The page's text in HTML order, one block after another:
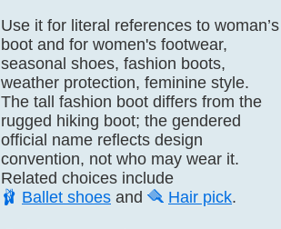
Use it for literal references to woman’s
boot and for women's footwear,
seasonal shoes, fashion boots,
weather protection, feminine style.
The tall fashion boot differs from the
rugged hiking boot; the gendered
official name reflects design
convention, not who may wear it.
Related choices include
🩰 Ballet shoes and 🪮 Hair pick.